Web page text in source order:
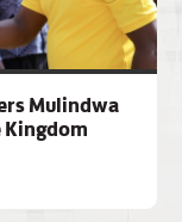
Mulindwa
Kingdom